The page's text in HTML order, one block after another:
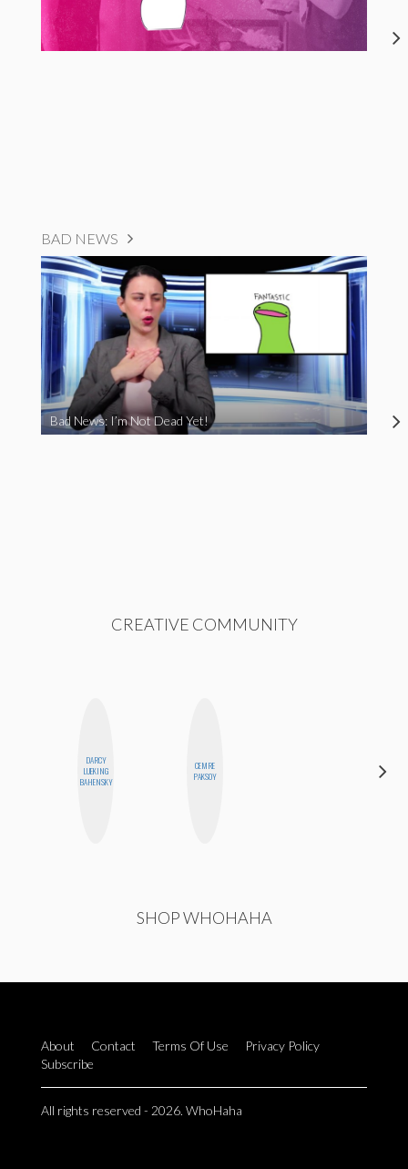
BAD NEWS
Bad News: I’m Not Dead Yet!
CREATIVE COMMUNITY
DARCY
LUEKING
BAHENSKY
CEMRE
PAKSOY
SHOP WHOHAHA
About Contact Terms Of Use
Privacy Policy
Subscribe
All rights reserved - 2026. WhoHaha